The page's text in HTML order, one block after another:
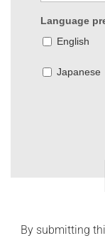
Language
English
Japanese
By submitting